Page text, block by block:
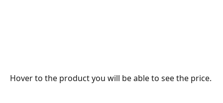
Hover to the product you will be able to see the price.